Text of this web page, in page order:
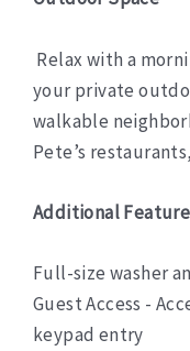
Relax with a
your private
walkable
Pete’s
Additional
Full-size washer
Guest Access -
keypad entry